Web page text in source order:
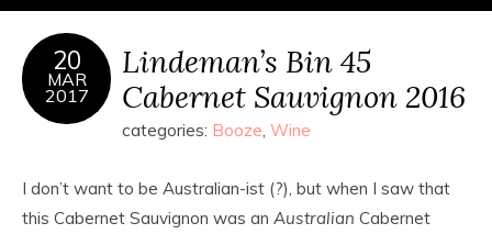
20
MAR
2017
Lindeman’s Bin 45
Cabernet Sauvignon 2016
categories: Booze Wine
I don’t want to be Australian-ist (?), but when I saw that
this Cabernet Sauvignon was an Australian Cabernet